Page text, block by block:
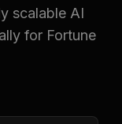
scalable AI
for Fortune